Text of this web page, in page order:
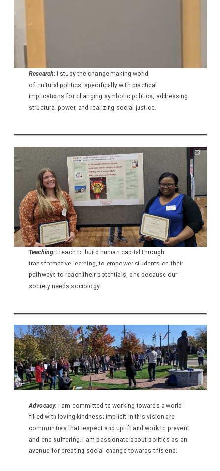
Research: I study the change-making world
of cultural politics, specifically with practical
implications for changing symbolic politics, addressing
structural power, and realizing social justice.
Teaching:
I teach to build human capital through
transformative learning, to empower students on their
pathways to reach their potentials, and because our
society needs sociology.
Advocacy:
I am committed to working towards a world
filled with loving-kindness; implicit in this vision are
communities that respect and uplift and work to prevent
and end suffering. I am passionate about politics as an
avenue for creating social change towards this end.